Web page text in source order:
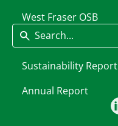
West Fraser OSB
Search
Sustainability Report
Annual Report